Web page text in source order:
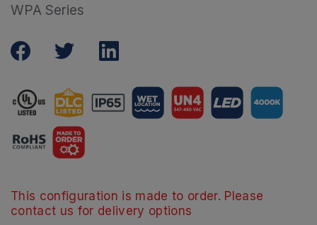
WPA Series
This configuration is made to order. Please
contact us for delivery options